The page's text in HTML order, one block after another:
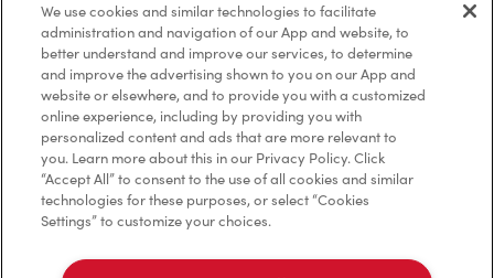
Franchising
Investors
Contact Us
Frequently Asked Questions
We use cookies and similar technologies to facilitate
administration and navigation of our App and website, to
better understand and improve our services, to determine
and improve the advertising shown to you on our App and
website or elsewhere, and to provide you with a customized
online experience, including by providing you with
personalized content and ads that are more relevant to
you. Learn more about this in our Privacy Policy. Click
“Accept All” to consent to the use of all cookies and similar
technologies for these purposes, or select “Cookies
Settings” to customize your choices.